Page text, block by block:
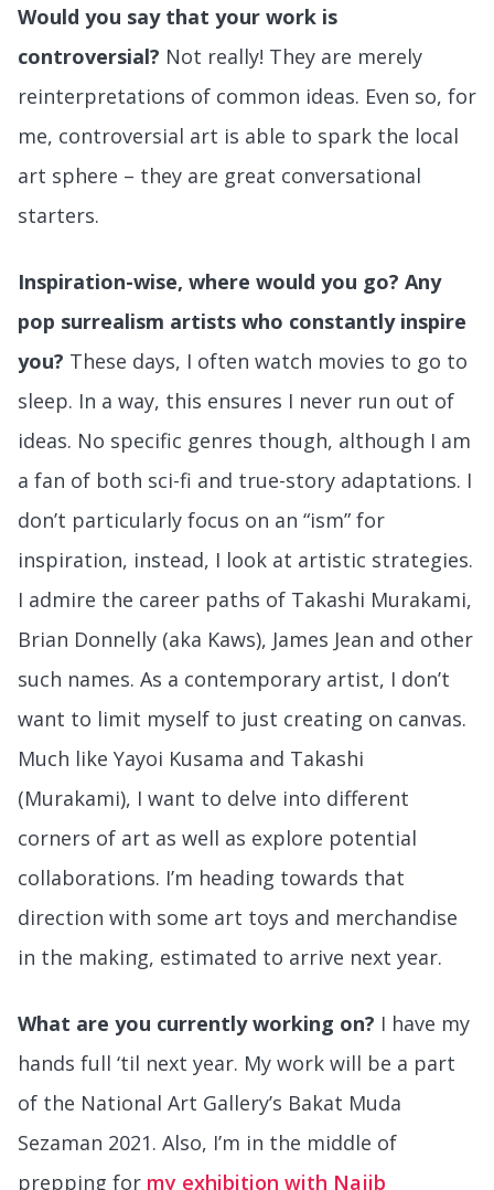
Would you say that your work is
controversial? Not really! They are merely
reinterpretations of common ideas. Even so, for
me, controversial art is able to spark the local
art sphere – they are great conversational
starters.
Inspiration-wise, where would you go? Any
pop surrealism artists who constantly inspire
you? These days, I often watch movies to go to
sleep. In a way, this ensures I never run out of
ideas. No specific genres though, although I am
a fan of both sci-fi and true-story adaptations. I
don’t particularly focus on an “ism” for
inspiration, instead, I look at artistic strategies.
I admire the career paths of Takashi Murakami,
Brian Donnelly (aka Kaws), James Jean and other
such names. As a contemporary artist, I don’t
want to limit myself to just creating on canvas.
Much like Yayoi Kusama and Takashi
(Murakami), I want to delve into different
corners of art as well as explore potential
collaborations. I’m heading towards that
direction with some art toys and merchandise
in the making, estimated to arrive next year.
What are you currently working on? I have my
hands full ‘til next year. My work will be a part
of the National Art Gallery’s Bakat Muda
Sezaman 2021. Also, I’m in the middle of
prepping for my exhibition with Najib